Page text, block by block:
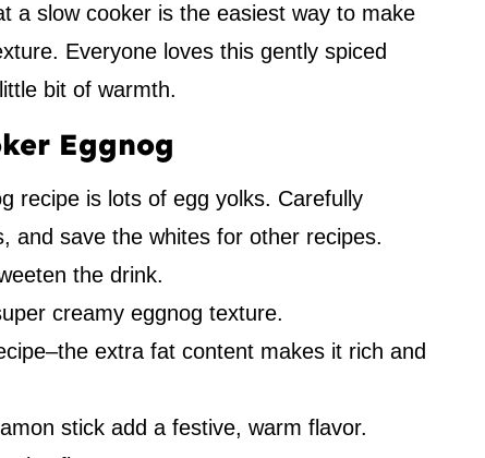
a slow cooker is the easiest way to make
Everyone loves this gently spiced
bit of warmth.
Eggnog
recipe is lots of egg yolks. Carefully
and save the whites for other recipes.
the drink.
creamy eggnog texture.
extra fat content makes it rich and
stick add a festive, warm flavor.